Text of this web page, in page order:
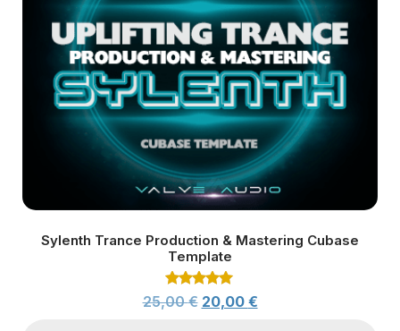
Sylenth Trance Production & Mastering Cubase
Template
Rated
5.00
25,00€ 20,00 €